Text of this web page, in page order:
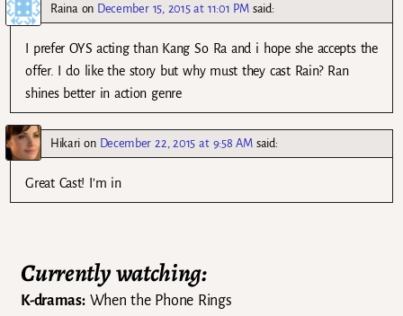
Rainaon December 15, 2015 at 11:01 PM said:
I prefer OYS acting than Kang So Ra and i hope she accepts the
offer. I do like the story but why must they cast Rain? Ran
shines better in action genre
Hikari on December 22, 2015 at 9:58 AM said:
Great Cast! I’m in
Currently watching:
K-dramas:When the Phone Rings